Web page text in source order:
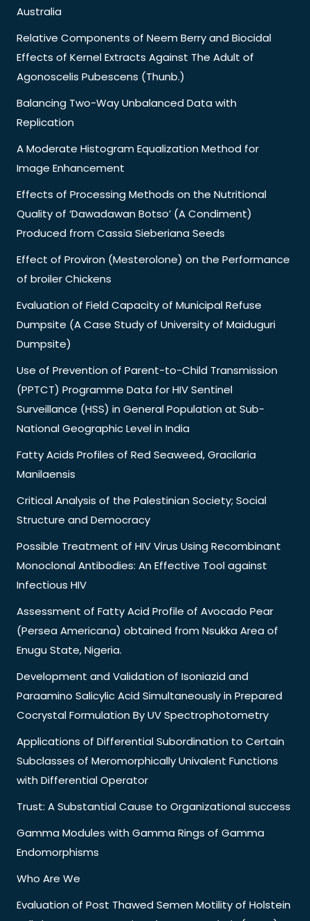
Australia
Relative Components of Neem Berry and Biocidal
Effects of Kernel Extracts Against The Adult of
Agonoscelis Pubescens (Thunb.)
Balancing Two-Way Unbalanced Data with
Replication
A Moderate Histogram Equalization Method for
Image Enhancement
Effects of Processing Methods on the Nutritional
Quality of ‘Dawadawan Botso’ (A Condiment)
Produced from Cassia Sieberiana Seeds
Effect of Proviron (Mesterolone) on the Performance
of broiler Chickens
Evaluation of Field Capacity of Municipal Refuse
Dumpsite (A Case Study of University of Maiduguri
Dumpsite)
Use of Prevention of Parent-to-Child Transmission
(PPTCT) Programme Data for HIV Sentinel
Surveillance (HSS) in General Population at Sub-
National Geographic Level in India
Fatty Acids Profiles of Red Seaweed, Gracilaria
Manilaensis
Critical Analysis of the Palestinian Society; Social
Structure and Democracy
Possible Treatment of HIV Virus Using Recombinant
Monoclonal Antibodies: An Effective Tool against
Infectious HIV
Assessment of Fatty Acid Profile of Avocado Pear
(Persea Americana) obtained from Nsukka Area of
Enugu State, Nigeria.
Development and Validation of Isoniazid and
Paraamino Salicylic Acid Simultaneously in Prepared
Cocrystal Formulation By UV Spectrophotometry
Applications of Differential Subordination to Certain
Subclasses of Meromorphically Univalent Functions
with Differential Operator
Trust: A Substantial Cause to Organizational success
Gamma Modules with Gamma Rings of Gamma
Endomorphisms
Who Are We
Evaluation of Post Thawed Semen Motility of Holstein